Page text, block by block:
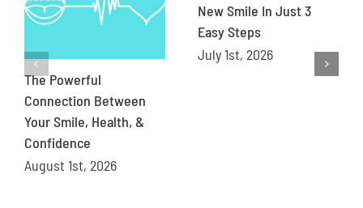
The Powerful
Connection Between
Your Smile, Health, &
Confidence
August 1st, 2026
New Smile In Just 3
Easy Steps
July 1st, 2026